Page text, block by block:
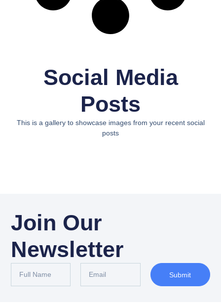
Social Media
Posts
This is a gallery to showcase images from your recent social
posts
Join Our
Newsletter
Submit